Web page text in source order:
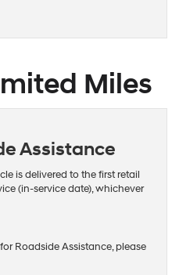
Miles
Assistance
is delivered to the first retail
(in-service date), whichever
Roadside Assistance, please